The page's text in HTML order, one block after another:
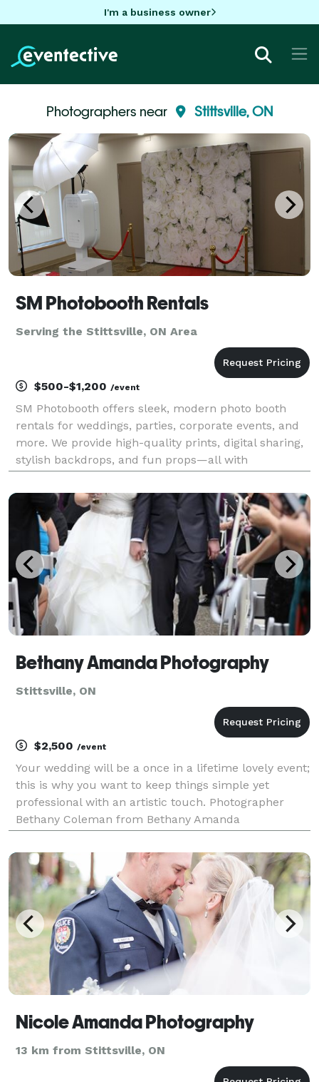
I'm a business owner
Photographers near Stittsville, ON
SM Photobooth Rentals
Serving the Stittsville, ON Area
$500-$1,200 /event
SM Photobooth offers sleek, modern photo booth
rentals for weddings, parties, corporate events, and
more. We provide high-quality prints, digital sharing,
stylish backdrops, and fun props—all with
reliable, we help guests capture unforgettable
moments
Bethany Amanda Photography
Stittsville, ON
$2,500 /event
Your wedding will be a once in a lifetime lovely event;
this is why you want to keep things simple yet
professional with an artistic touch. Photographer
Bethany Coleman from Bethany Amanda
of each moment to tell the special story of your love
through
Nicole Amanda Photography
13 km from Stittsville, ON